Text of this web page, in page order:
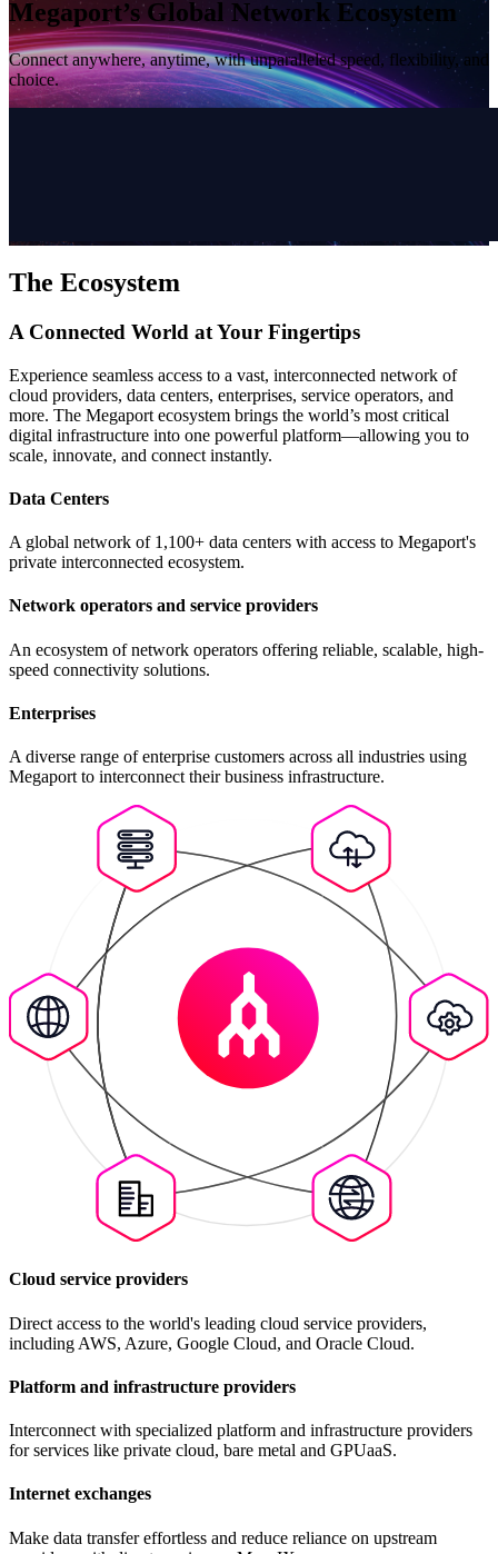
Megaport’s Global Network Ecosystem
Connect anywhere, anytime, with unparalleled speed, flexibility, and
choice.
The Ecosystem
A Connected World at Your Fingertips
Experience seamless access to a vast, interconnected network of
cloud providers, data centers, enterprises, service operators, and
more. The Megaport ecosystem brings the world’s most critical
digital infrastructure into one powerful platform—allowing you to
scale, innovate, and connect instantly.
Data Centers
A global network of 1,100+ data centers with access to Megaport's
private interconnected ecosystem.
Network operators and service providers
An ecosystem of network operators offering reliable, scalable, high-
speed connectivity solutions.
Enterprises
A diverse range of enterprise customers across all industries using
Megaport to interconnect their business infrastructure.
Cloud service providers
Direct access to the world's leading cloud service providers,
including AWS, Azure, Google Cloud, and Oracle Cloud.
Platform and infrastructure providers
Interconnect with specialized platform and infrastructure providers
for services like private cloud, bare metal and GPUaaS.
Internet exchanges
Make data transfer effortless and reduce reliance on upstream